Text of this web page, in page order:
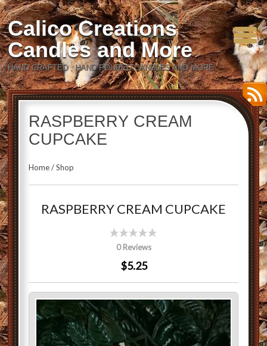
Calico Creations
Candles and More
HAND CRAFTED , HAND POURED CANDLES AND MORE
RASPBERRY CREAM
CUPCAKE
Home/Shop
RASPBERRY CREAM CUPCAKE
0 Reviews
$5.25